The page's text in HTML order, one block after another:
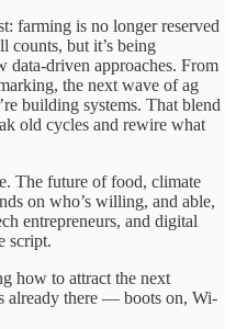
farming is no longer reserved
counts, but it’s being
data-driven approaches. From
the next wave of ag
building systems. That blend
old cycles and rewire what
The future of food, climate
on who’s willing, and able,
entrepreneurs, and digital
script.
how to attract the next
already there — boots on, Wi-